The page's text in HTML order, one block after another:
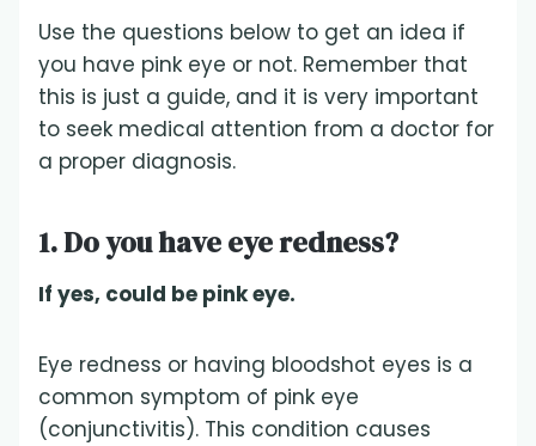
Use the questions below to get an idea if
you have pink eye or not. Remember that
this is just a guide, and it is very important
to seek medical attention from a doctor for
a proper diagnosis.
1. Do you have eye redness?
If yes, could be pink eye.
Eye redness or having bloodshot eyes is a
common symptom of pink eye
(conjunctivitis). This condition causes